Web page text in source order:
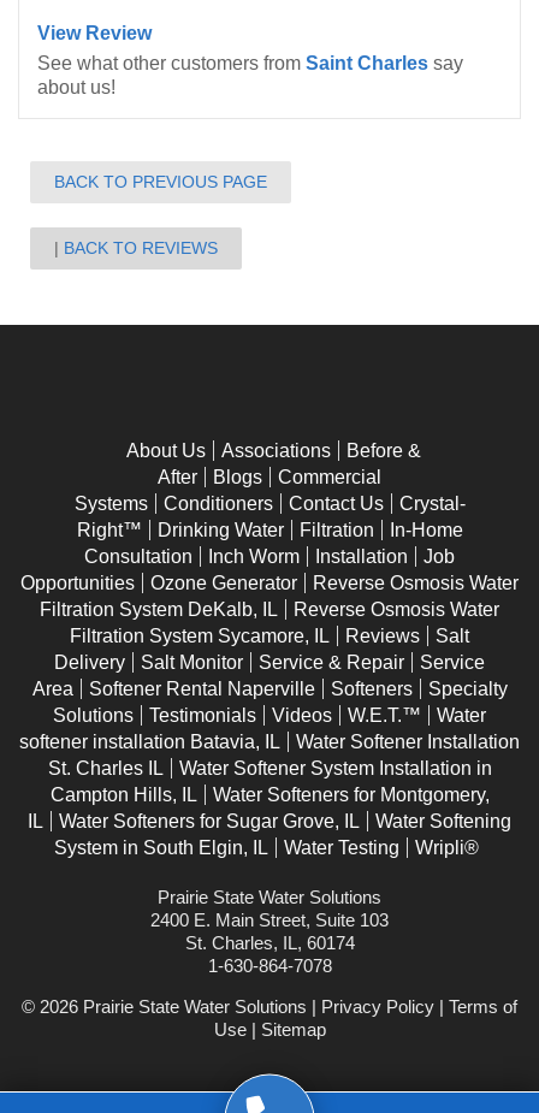
View Review
See what other customers from Saint Charles say
about us!
BACK TO PREVIOUS PAGE
BACK TO REVIEWS
About Us Associations
Before &
After
Blogs
Commercial
Systems
Conditioners Contact Us
Crystal-
Right™
Drinking Water Filtration
In-Home
Consultation
Inch Worm Installation
Job
Opportunities
Ozone Generator
Reverse Osmosis Water
Filtration System DeKalb, IL
Reverse Osmosis Water
Filtration System Sycamore, IL
Reviews
Salt
Delivery
Salt Monitor Service & Repair
Service
Area
Softener Rental Naperville Softeners
Specialty
Solutions
Testimonials Videos W.E.T.™
Water
softener installation Batavia, IL
Water Softener Installation
St. Charles IL
Water Softener System Installation in
Campton Hills, IL
Water Softeners for Montgomery,
IL
Water Softeners for Sugar Grove, IL
Water Softening
System in South Elgin, IL
Water Testing Wripli®
Prairie State Water Solutions
2400 E. Main Street, Suite 103
St. Charles, IL, 60174
1-630-864-7078
© 2026 Prairie State Water Solutions | Privacy Policy | Terms of
Use| Sitemap